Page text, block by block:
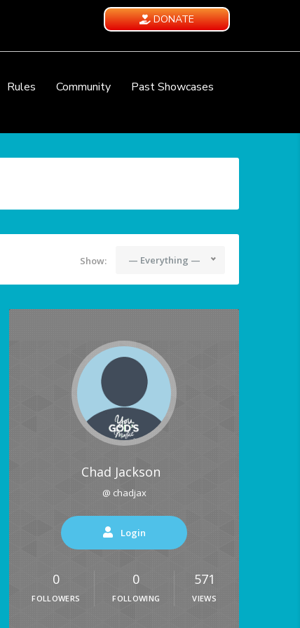
DONATE
Rules Community
Past Showcases
Show: — Everything —
Chad Jackson
@ chadjax
Login
0
FOLLOWERS
0
FOLLOWING
571
VIEWS